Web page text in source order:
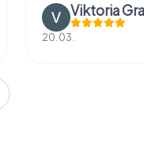
Viktoria
20.03.